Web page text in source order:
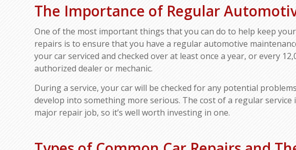
The Importance of Regular
One of the most important things that you can do to help keep
repairs is to ensure that you have a regular automotive
your car serviced and checked over at least once a year, or every
authorized dealer or mechanic.
During a service, your car will be checked for any potential
develop into something more serious. The cost of a regular
major repair job, so it’s well worth investing in one.